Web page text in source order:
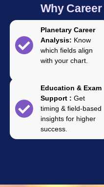
Why
Planetary Career
Analysis: Know
which fields align
with your chart.
Education & Exam
Support : Get
timing & field-based
insights for higher
success.